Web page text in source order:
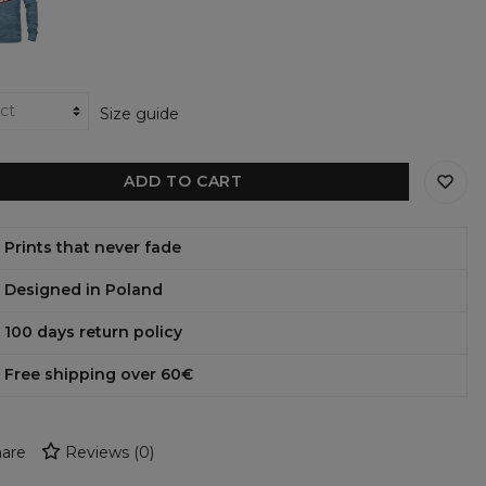
Size guide
ADD TO CART
Prints that never fade
Designed in Poland
100 days return policy
Free shipping over 60€
Reviews(0)